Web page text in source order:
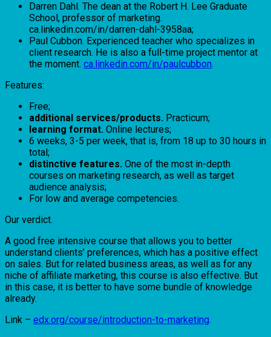
Darren Dahl. The dean at the Robert H. Lee Graduate
School, professor of marketing.
ca.linkedin.com/in/darren-dahl-3958aa;
Paul Cubbon. Experienced teacher who specializes in
client research. He is also a full-time project mentor at
the moment. ca.linkedin.com/in/paulcubbon.
Features:
Free;
additional services/products. Practicum;
learning format. Online lectures;
6 weeks, 3-5 per week, that is, from 18 up to 30 hours in
total;
distinctive features. One of the most in-depth
courses on marketing research, as well as target
audience analysis;
For low and average competencies.
Our verdict.
A good free intensive course that allows you to better
understand clients’ preferences, which has a positive effect
on sales. But for related business areas, as well as for any
niche of affiliate marketing, this course is also effective. But
in this case, it is better to have some bundle of knowledge
already.
Link – edx.org/course/introduction-to-marketing.